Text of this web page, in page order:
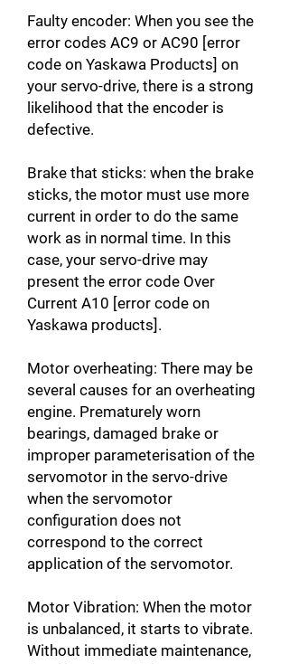
Faulty encoder: When you see the
error codes AC9 or AC90 [error
code on Yaskawa Products] on
your servo-drive, there is a strong
likelihood that the encoder is
defective.
Brake that sticks: when the brake
sticks, the motor must use more
current in order to do the same
work as in normal time. In this
case, your servo-drive may
present the error code Over
Current A10 [error code on
Yaskawa products].
Motor overheating: There may be
several causes for an overheating
engine. Prematurely worn
bearings, damaged brake or
improper parameterisation of the
servomotor in the servo-drive
when the servomotor
configuration does not
correspond to the correct
application of the servomotor.
Motor Vibration: When the motor
is unbalanced, it starts to vibrate.
Without immediate maintenance,